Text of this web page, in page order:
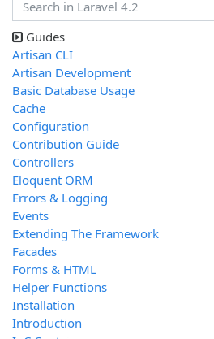
Guides
Artisan CLI
Artisan Development
Basic Database Usage
Cache
Configuration
Contribution Guide
Controllers
Eloquent ORM
Errors & Logging
Events
Extending The Framework
Facades
Forms & HTML
Helper Functions
Installation
Introduction